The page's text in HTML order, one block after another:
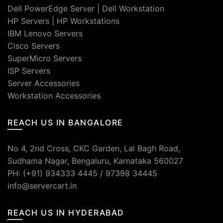
Dell PowerEdge Server
Dell Workstation
HP Servers
HP Workstations
IBM Lenovo Servers
Cisco Servers
SuperMicro Servers
ISP Servers
Server Accessories
Workstation Accessories
REACH US IN BANGALORE
No 4, 2nd Cross, CKC Garden, Lal Bagh Road,
Sudhama Nagar, Bengaluru, Karnataka 560027
PH: (+91) 934333 4445 / 97398 34445
info@servercart.in
REACH US IN HYDERABAD